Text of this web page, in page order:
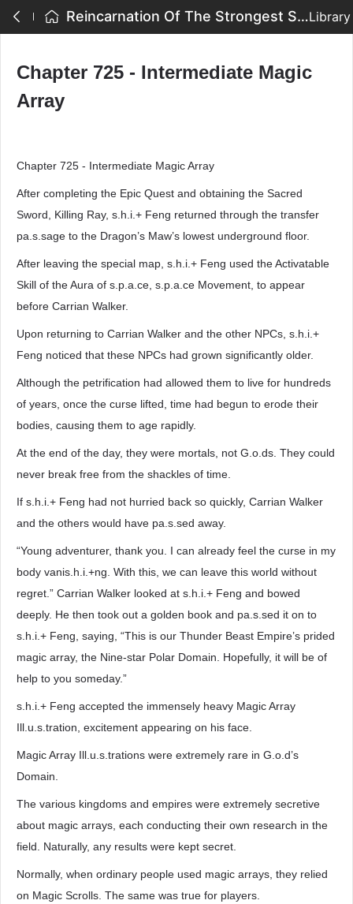
Reincarnation Of The Strongest Sword God - Chapter 725 - Intermediate Magic ArrayLibrary
Chapter 725 - Intermediate Magic
Array
Chapter 725 - Intermediate Magic Array
After completing the Epic Quest and obtaining the Sacred
Sword, Killing Ray, s.h.i.+ Feng returned through the transfer
pa.s.sage to the Dragon’s Maw’s lowest underground floor.
After leaving the special map, s.h.i.+ Feng used the Activatable
Skill of the Aura of s.p.a.ce, s.p.a.ce Movement, to appear
before Carrian Walker.
Upon returning to Carrian Walker and the other NPCs, s.h.i.+
Feng noticed that these NPCs had grown significantly older.
Although the petrification had allowed them to live for hundreds
of years, once the curse lifted, time had begun to erode their
bodies, causing them to age rapidly.
At the end of the day, they were mortals, not G.o.ds. They could
never break free from the shackles of time.
If s.h.i.+ Feng had not hurried back so quickly, Carrian Walker
and the others would have pa.s.sed away.
“Young adventurer, thank you. I can already feel the curse in my
body vanis.h.i.+ng. With this, we can leave this world without
regret.” Carrian Walker looked at s.h.i.+ Feng and bowed
deeply. He then took out a golden book and pa.s.sed it on to
s.h.i.+ Feng, saying, “This is our Thunder Beast Empire’s prided
magic array, the Nine-star Polar Domain. Hopefully, it will be of
help to you someday.”
s.h.i.+ Feng accepted the immensely heavy Magic Array
Ill.u.s.tration, excitement appearing on his face.
Magic Array Ill.u.s.trations were extremely rare in G.o.d’s
Domain.
The various kingdoms and empires were extremely secretive
about magic arrays, each conducting their own research in the
field. Naturally, any results were kept secret.
Normally, when ordinary people used magic arrays, they relied
on Magic Scrolls. The same was true for players.